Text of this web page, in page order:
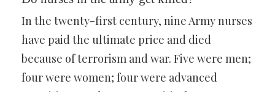
In the twenty-first century, nine Army nurses
have paid the ultimate price and died
because of terrorism and war. Five were men;
four were women; four were advanced